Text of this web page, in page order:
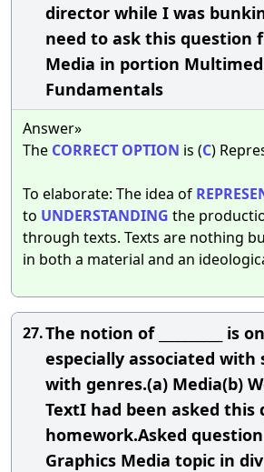
director while I was
need to ask this question
Media in portion
Fundamentals
Answer»
The CORRECT OPTION is (C)
To elaborate: The idea of
to UNDERSTANDING the
through texts. Texts are nothing
in both a material and an
27.The notion of __________ is
especially associated with
with genres.(a) Media(b)
TextI had been asked this
homework.Asked
Graphics Media topic in